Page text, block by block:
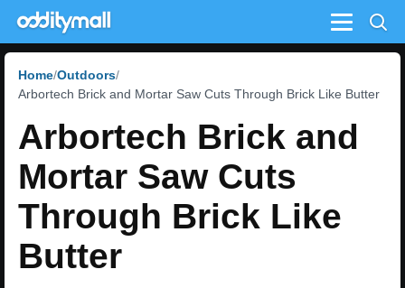
Menu
Home Outdoors
Arbortech Brick and Mortar Saw Cuts Through Brick Like Butter
Arbortech Brick and
Mortar Saw Cuts
Through Brick Like
Butter